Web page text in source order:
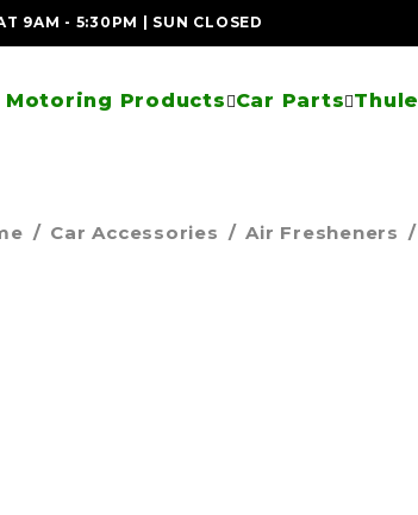
9AM - 5:30PM | SUN CLOSED
Motoring Products Car Parts Thule
/ Car Accessories / Air Fresheners /